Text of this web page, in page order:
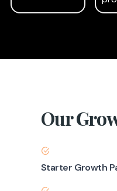
Our
Starter Growth